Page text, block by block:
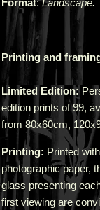
Format: Landscape.
Printing and
Limited Edition:
edition prints of 99,
from 80x60cm,
Printing: Printed
photographic paper,
glass presenting
first viewing are